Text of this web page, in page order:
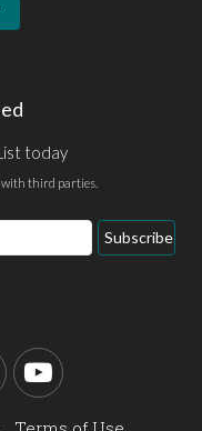
today
third parties.
Subscribe
YouTube